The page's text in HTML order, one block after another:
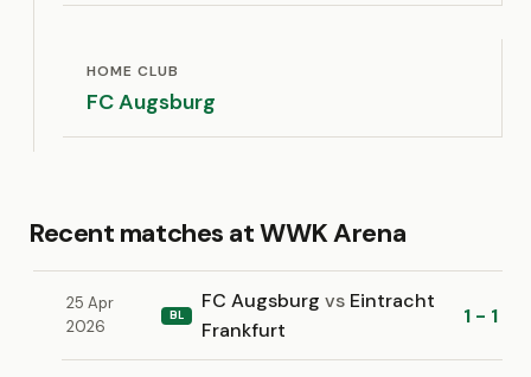
HOME CLUB
FC Augsburg
Recent matches at WWK Arena
25 Apr
2026
BL
FC Augsburg vs Eintracht
Frankfurt
1 - 1